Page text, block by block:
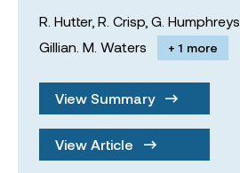
R. Hutter, R. Crisp, G. Humphreys,
Gillian. M. Waters
+ 1 more
View Summary
View Article